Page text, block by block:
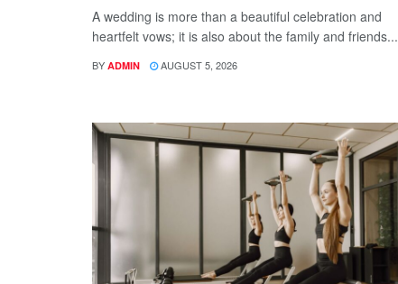
A wedding is more than a beautiful celebration and
heartfelt vows; it is also about the family and friends...
BY ADMIN AUGUST 5, 2026